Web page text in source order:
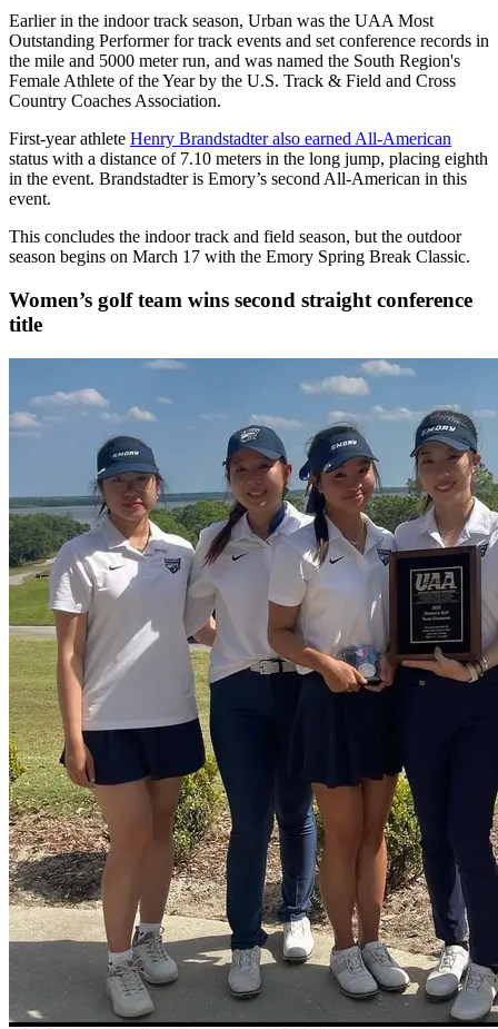
Earlier in the indoor track season, Urban was the UAA Most
Outstanding Performer for track events and set conference records in
the mile and 5000 meter run, and was named the South Region's
Female Athlete of the Year by the U.S. Track & Field and Cross
Country Coaches Association.
First-year athlete Henry Brandstadter also earned All-American
status with a distance of 7.10 meters in the long jump, placing eighth
in the event. Brandstadter is Emory’s second All-American in this
event.
This concludes the indoor track and field season, but the outdoor
season begins on March 17 with the Emory Spring Break Classic.
Women’s golf team wins second straight conference
title